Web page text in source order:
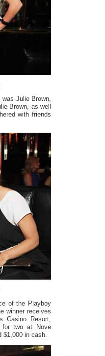
Julie Brown,
Brown, as well
with friends
of the Playboy
winner receives
Casino Resort,
for two at Nove
$1,000 in cash.